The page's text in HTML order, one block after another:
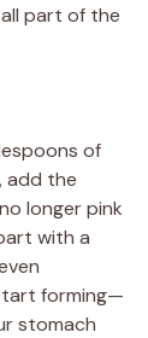
all part of the
of
add the
longer pink
with a
forming—
stomach